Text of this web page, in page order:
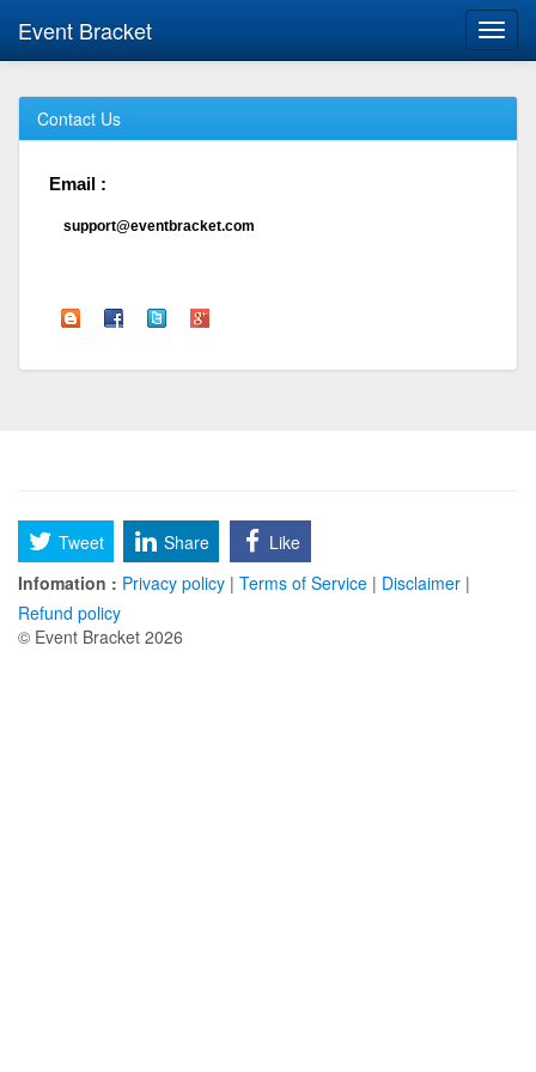
Event Bracket
Contact Us
Email :
support@eventbracket.com
Tweet Share
Like
Infomation : Privacy policy | Terms of Service | Disclaimer |
Refund policy
© Event Bracket 2026